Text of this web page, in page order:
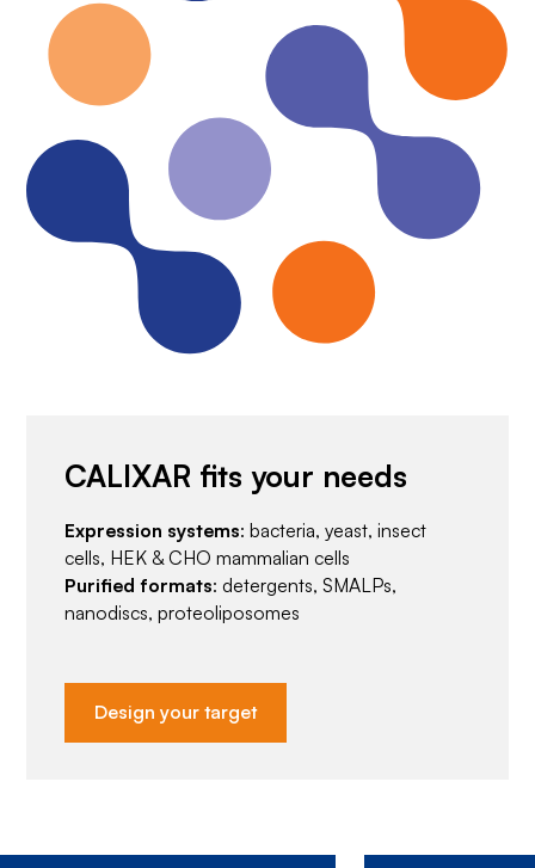
CALIXAR fits your needs
Expression systems: bacteria, yeast, insect
cells, HEK & CHO mammalian cells
Purified formats: detergents, SMALPs,
nanodiscs, proteoliposomes
Design your target